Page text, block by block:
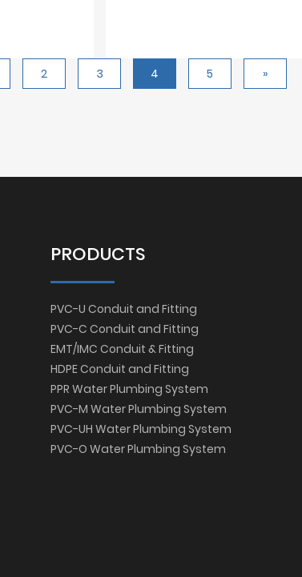
2 3 4 5 »
PRODUCTS
PVC-U Conduit and Fitting
PVC-C Conduit and Fitting
EMT/IMC Conduit & Fitting
HDPE Conduit and Fitting
PPR Water Plumbing System
PVC-M Water Plumbing System
PVC-UH Water Plumbing System
PVC-O Water Plumbing System